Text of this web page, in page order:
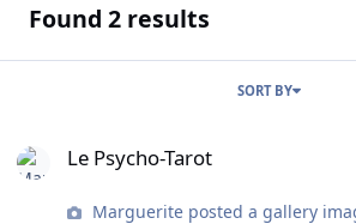
Found 2 results
SORT BY
Le Psycho-Tarot
Marguerite posted a gallery